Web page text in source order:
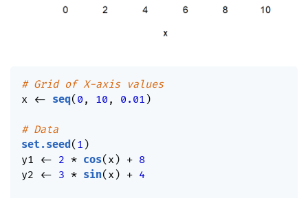
# Grid of X-axis values
x <- seq( 0 , 10 , 0.01 )
# Data
set.seed( 1 )
y1
<- 2 * cos( x) + 8
y2
<- 3 * sin( x) + 4